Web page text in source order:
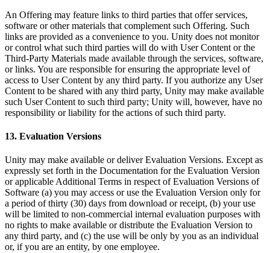
An Offering may feature links to third parties that offer services,
software or other materials that complement such Offering. Such
links are provided as a convenience to you. Unity does not monitor
or control what such third parties will do with User Content or the
Third-Party Materials made available through the services, software,
or links. You are responsible for ensuring the appropriate level of
access to User Content by any third party. If you authorize any User
Content to be shared with any third party, Unity may make available
such User Content to such third party; Unity will, however, have no
responsibility or liability for the actions of such third party.
13. Evaluation Versions
Unity may make available or deliver Evaluation Versions. Except as
expressly set forth in the Documentation for the Evaluation Version
or applicable Additional Terms in respect of Evaluation Versions of
Software (a) you may access or use the Evaluation Version only for
a period of thirty (30) days from download or receipt, (b) your use
will be limited to non-commercial internal evaluation purposes with
no rights to make available or distribute the Evaluation Version to
any third party, and (c) the use will be only by you as an individual
or, if you are an entity, by one employee.